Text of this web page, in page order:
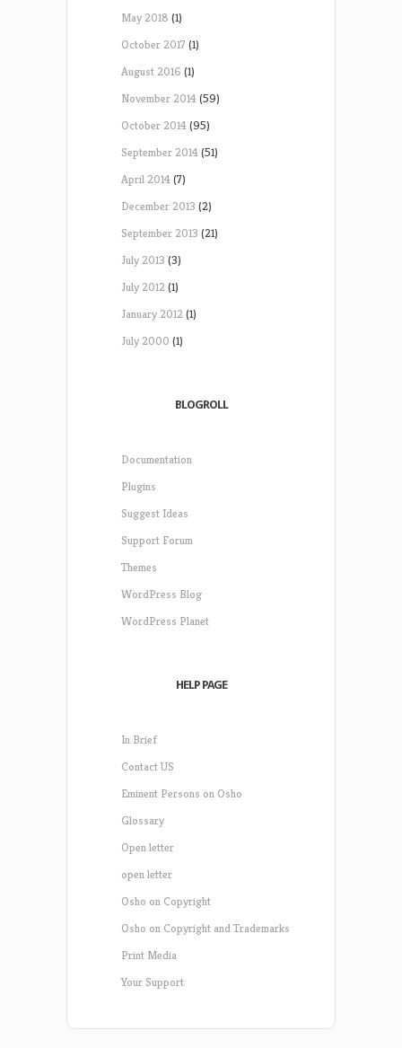
May 2018 (1)
October 2017 (1)
August 2016 (1)
November 2014(59)
October 2014(95)
September 2014(51)
April 2014(7)
December 2013 (2)
September 2013 (21)
July 2013 (3)
July 2012(1)
January 2012(1)
July 2000 (1)
BLOGROLL
Documentation
Plugins
Suggest Ideas
Support Forum
Themes
WordPress Blog
WordPress Planet
HELP PAGE
In Brief
Contact US
Eminent Persons on Osho
Glossary
Open letter
open letter
Osho on Copyright
Osho on Copyright and Trademarks
Print Media
Your Support